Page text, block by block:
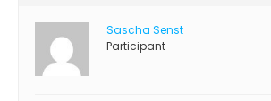
Sascha Senst
Participant